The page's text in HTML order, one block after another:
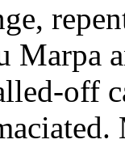
Marpa
off